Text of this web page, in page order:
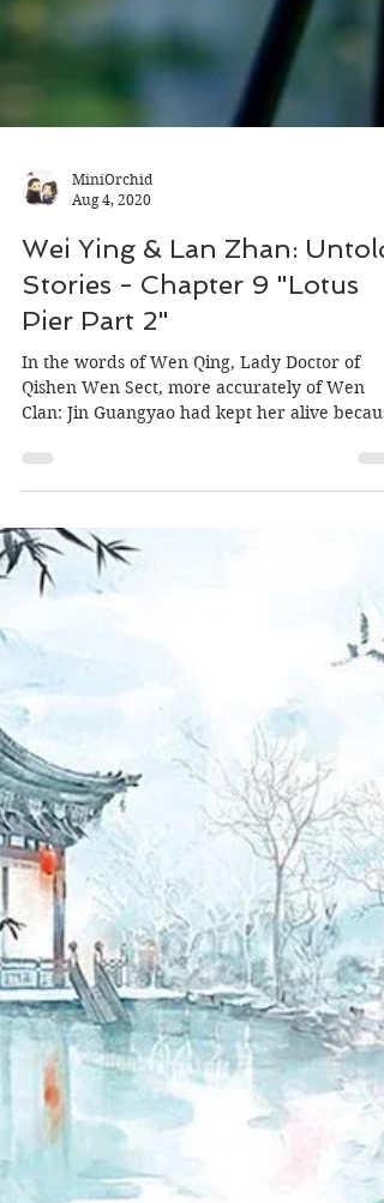
MiniOrchid
Aug 4, 2020
Wei Ying & Lan Zhan: Untold
Pier Part 2"
In the words of Wen Qing, Lady Doctor of
Clan: Jin Guangyao had kept her alive
she had a...